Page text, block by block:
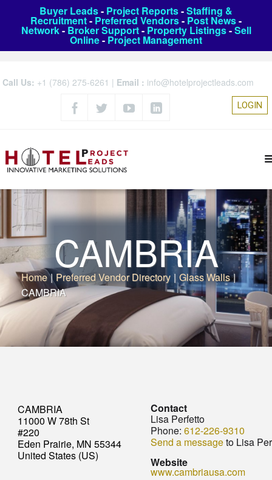
Buyer Leads- Project Reports-Staffing &
Recruitment- Preferred Vendors- Post News-
Network- Broker Support- Property Listings-Sell
Online- Project Management
Call Us: +1 (786) 275-6261 | Email : info@hotelprojectleads.com
LOGIN
CAMBRIA
Home | Preferred Vendor Directory | Glass Walls |
CAMBRIA
CAMBRIA
11000 W 78th St
#220
Eden Prairie, MN 55344
United States (US)
Contact
Lisa Perfetto
Phone: 612-226-9310
Send a messageto Lisa
Website
www.cambriausa.com